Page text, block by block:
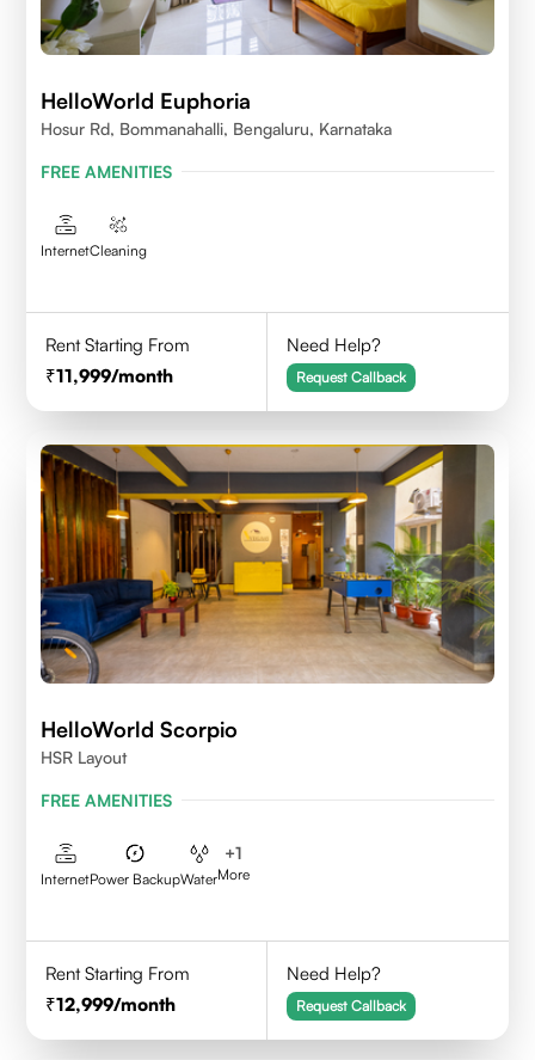
HelloWorld Euphoria
Hosur Rd, Bommanahalli, Bengaluru, Karnataka
FREE AMENITIES
InternetCleaning
Rent Starting From
11,999/month
Need Help?
Request Callback
HelloWorld Scorpio
HSR Layout
FREE AMENITIES
InternetPower BackupWater
+1
More
Rent Starting From
12,999/month
Need Help?
Request Callback